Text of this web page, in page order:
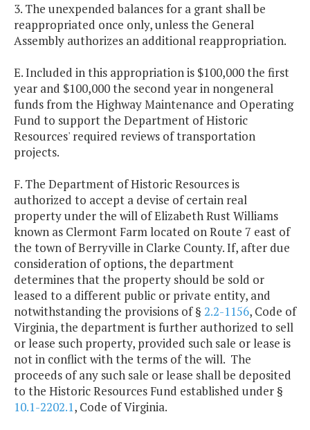
3. The unexpended balances for a grant shall be
reappropriated once only, unless the General
Assembly authorizes an additional reappropriation.
E. Included in this appropriation is $100,000 the first
year and $100,000 the second year in nongeneral
funds from the Highway Maintenance and Operating
Fund to support the Department of Historic
Resources' required reviews of transportation
projects.
F. The Department of Historic Resources is
authorized to accept a devise of certain real
property under the will of Elizabeth Rust Williams
known as Clermont Farm located on Route 7 east of
the town of Berryville in Clarke County. If, after due
consideration of options, the department
determines that the property should be sold or
leased to a different public or private entity, and
notwithstanding the provisions of § 2.2-1156, Code of
Virginia, the department is further authorized to sell
or lease such property, provided such sale or lease is
not in conflict with the terms of the will. The
proceeds of any such sale or lease shall be deposited
to the Historic Resources Fund established under §
10.1-2202.1, Code of Virginia.